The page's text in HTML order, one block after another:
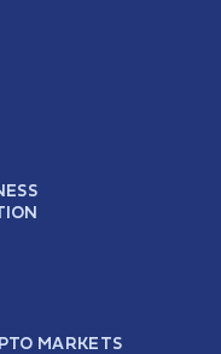
MARKETS